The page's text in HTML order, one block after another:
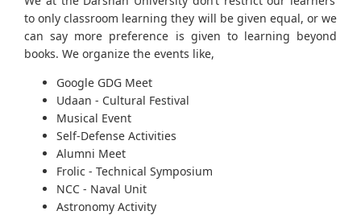
to only classroom learning they will be given equal, or we
can say more preference is given to learning beyond
books. We organize the events like,
Google GDG Meet
Udaan - Cultural Festival
Musical Event
Self-Defense Activities
Alumni Meet
Frolic - Technical Symposium
NCC - Naval Unit
Astronomy Activity